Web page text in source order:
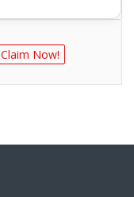
Claim Now!